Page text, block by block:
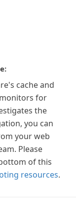
cache and
for
the
you can
your web
Please
of this
resources.